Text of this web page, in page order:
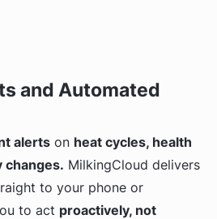
and Automated
alerts on heat cycles, health
changes. MilkingCloud delivers
to your phone or
to act proactively, not